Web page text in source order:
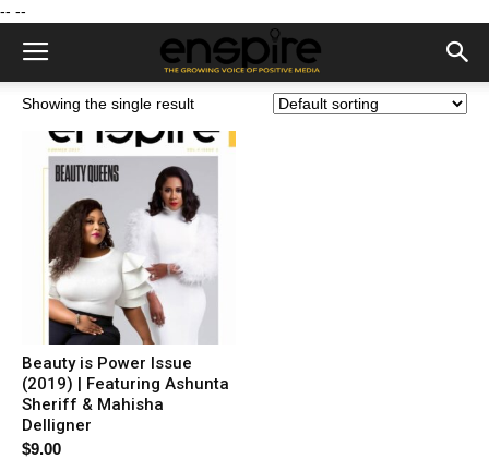
-- --
Showing the single result
Beauty is Power Issue
(2019) | Featuring Ashunta
Sheriff & Mahisha
Delligner
$9.00